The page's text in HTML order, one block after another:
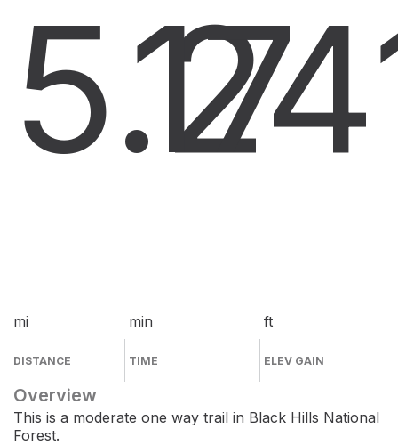
5.2
mi
DISTANCE
17
min
TIME
ft
ELEV GAIN
Overview
This is a moderate one way trail in Black Hills National
Forest.